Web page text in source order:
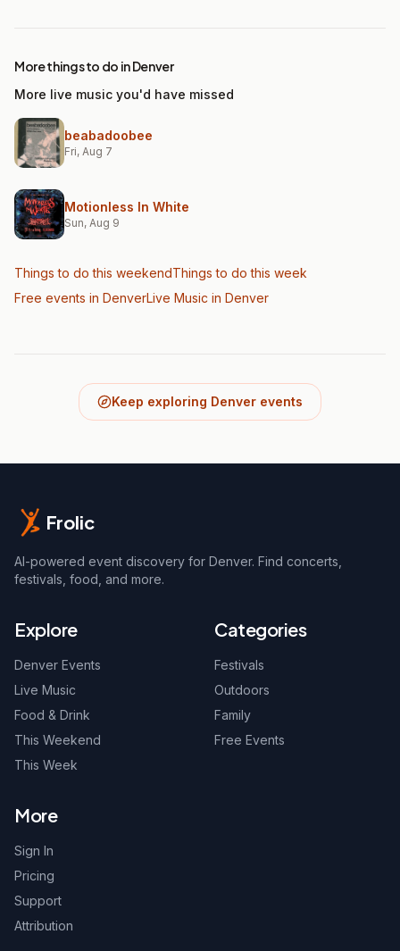
More things to do in Denver
More live music you'd have missed
beabadoobee
Fri, Aug 7
Motionless In White
Sun, Aug 9
Things to do this weekendThings to do this week
Free events in DenverLive Music in Denver
Keep exploring Denver events
Frolic
AI-powered event discovery for Denver. Find concerts,
festivals, food, and more.
Explore
Denver Events
Live Music
Food & Drink
This Weekend
This Week
Categories
Festivals
Outdoors
Family
Free Events
More
Sign In
Pricing
Support
Attribution